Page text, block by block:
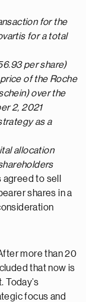
for the
for a total
per share)
of the Roche
over the
2, 2021
as a
allocation
to sell
shares in a
more than 20
that now is
Today’s
focus and